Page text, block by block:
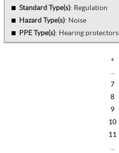
Standard Type(s): Regulation
Hazard Type(s): Noise
PPE Type(s): Hearing protectors
«
7
8
9
10
11